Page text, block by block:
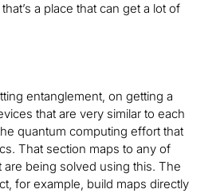
a place that can get a lot of
entanglement, on getting a
that are very similar to each
quantum computing effort that
That section maps to any of
being solved using this. The
for example, build maps directly